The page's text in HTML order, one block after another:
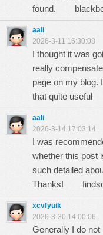
found.
aali
2026-3-11 16:30:08
I thought it was
really
page on my blog.
that quite
aali
2026-3-14 17:03:14
I was
whether this post
such detailed
Thanks!
xcvfyuik
2026-3-30 14:00:06
Generally I do